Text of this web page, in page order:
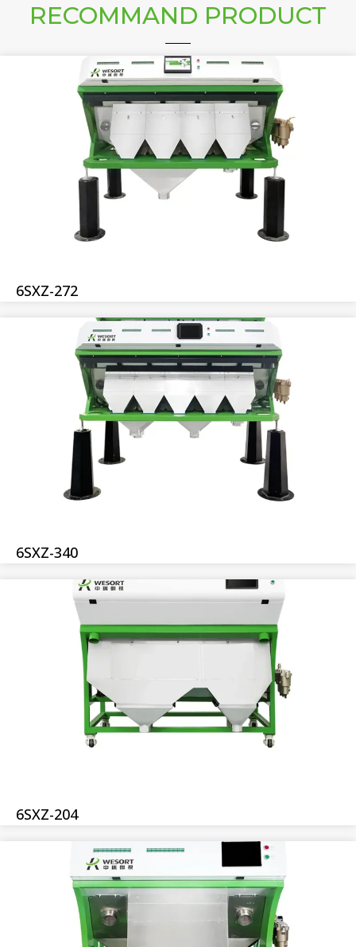
RECOMMAND PRODUCT
6SXZ-272
6SXZ-340
6SXZ-204